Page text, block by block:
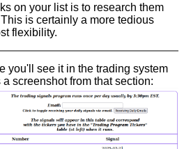
on your list is to research them
is certainly a more tedious
flexibility.
you'll see it in the trading system
screenshot from that section: